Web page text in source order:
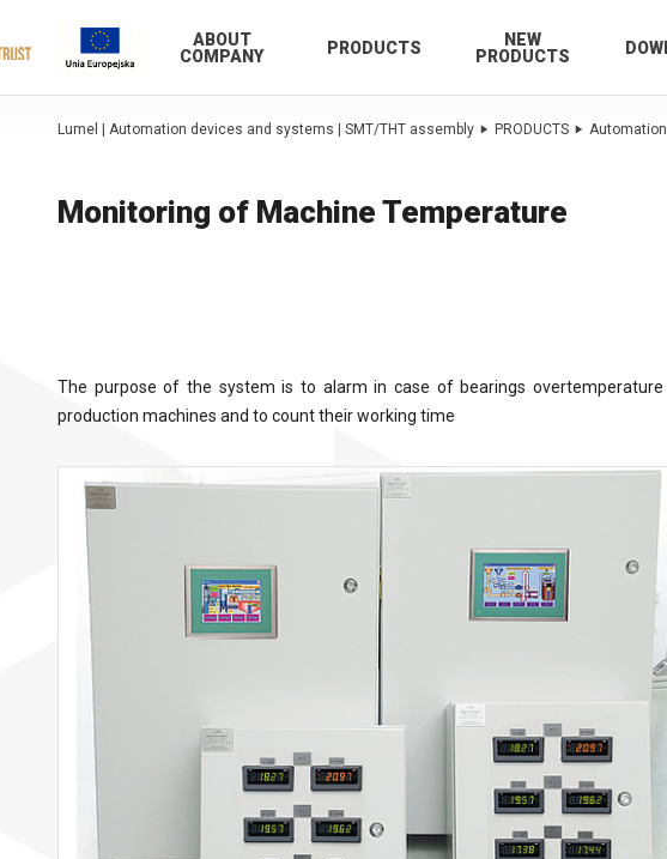
ABOUT
COMPANY
PRODUCTS
NEW
PRODUCTS
Lumel | Automation devices and systems | SMT/THT assembly PRODUCTS
Monitoring of Machine Temperature
The purpose of the system is to alarm in case of bearings overtemperature
production machines and to count their working time